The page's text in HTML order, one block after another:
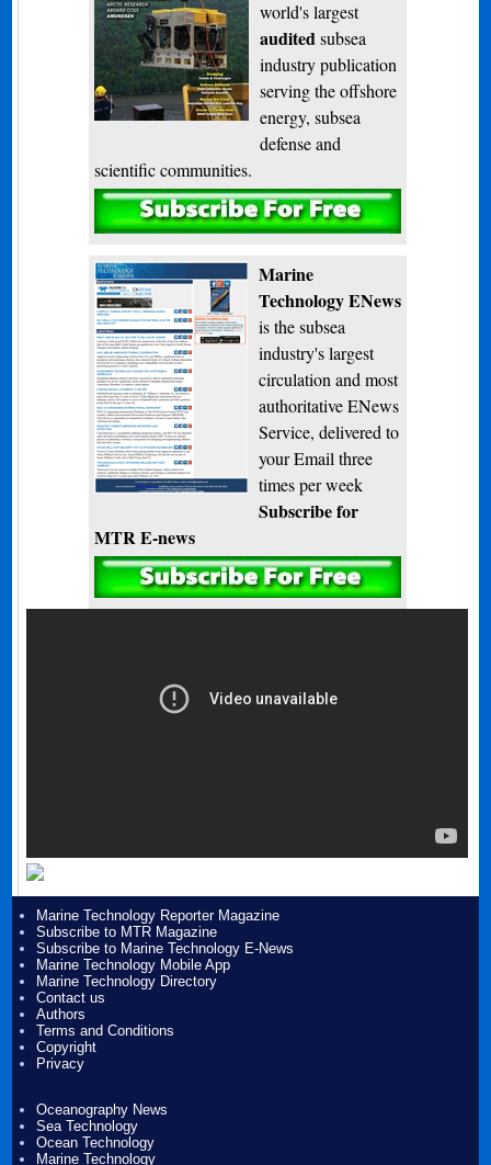
world's largest
audited subsea
industry publication
serving the offshore
energy, subsea
defense and
scientific communities.
Subscribe
Marine
Technology ENews
is the subsea
industry's largest
circulation and most
authoritative ENews
Service, delivered to
your Email three
times per week
Subscribe for
MTR E-news
Marine Technology Reporter Magazine
Subscribe to MTR Magazine
Subscribe to Marine Technology E-News
Marine Technology Mobile App
Marine Technology Directory
Contact us
Authors
Terms and Conditions
Copyright
Privacy
Oceanography News
Sea Technology
Ocean Technology
Marine Technology